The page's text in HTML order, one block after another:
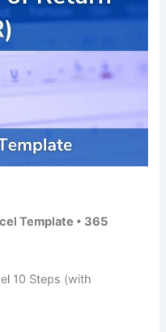
Template • 365